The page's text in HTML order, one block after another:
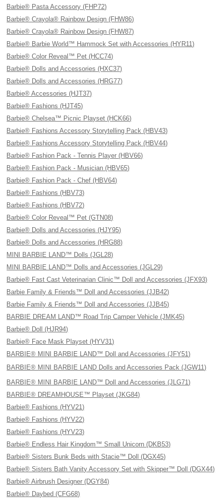
Barbie® Pasta Accessory (FHP72)
Barbie® Crayola® Rainbow Design (FHW86)
Barbie® Crayola® Rainbow Design (FHW87)
Barbie® Barbie World™ Hammock Set with Accessories (HYR11)
Barbie® Color Reveal™ Pet (HCC74)
Barbie® Dolls and Accessories (HXC37)
Barbie® Dolls and Accessories (HRG77)
Barbie® Accessories (HJT37)
Barbie® Fashions (HJT45)
Barbie® Chelsea™ Picnic Playset (HCK66)
Barbie® Fashions Accessory Storytelling Pack (HBV43)
Barbie® Fashions Accessory Storytelling Pack (HBV44)
Barbie® Fashion Pack - Tennis Player (HBV66)
Barbie® Fashion Pack - Musician (HBV65)
Barbie® Fashion Pack - Chef (HBV64)
Barbie® Fashions (HBV73)
Barbie® Fashions (HBV72)
Barbie® Color Reveal™ Pet (GTN08)
Barbie® Dolls and Accessories (HJY95)
Barbie® Dolls and Accessories (HRG88)
MINI BARBIE LAND™ Dolls (JGL28)
MINI BARBIE LAND™ Dolls and Accessories (JGL29)
Barbie® Fast Cast Veterinarian Clinic™ Doll and Accessories (JFX93)
Barbie Family & Friends™ Doll and Accessories (JJB42)
Barbie Family & Friends™ Doll and Accessories (JJB45)
BARBIE DREAM LAND™ Road Trip Camper Vehicle (JMK45)
Barbie® Doll (HJR94)
Barbie® Face Mask Playset (HYV31)
BARBIE® MINI BARBIE LAND™ Doll and Accessories (JFY51)
BARBIE® MINI BARBIE LAND Dolls and Accessories Pack (JGW11)
BARBIE® MINI BARBIE LAND™ Doll and Accessories (JLG71)
BARBIE® DREAMHOUSE™ Playset (JKG84)
Barbie® Fashions (HYV21)
Barbie® Fashions (HYV22)
Barbie® Fashions (HYV23)
Barbie® Endless Hair Kingdom™ Small Unicorn (DKB53)
Barbie® Sisters Bunk Beds with Stacie™ Doll (DGX45)
Barbie® Sisters Bath Vanity Accessory Set with Skipper™ Doll (DGX44)
Barbie® Airbrush Designer (DGY84)
Barbie® Daybed (CFG68)